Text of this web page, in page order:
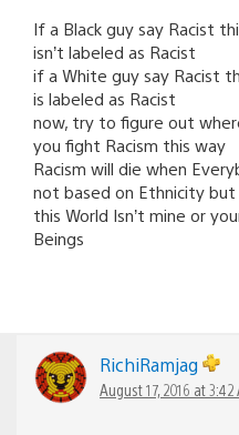
If a Black guy say Racist
isn’t labeled as Racist
if a White guy say Racist
is labeled as Racist
now, try to figure out
you fight Racism this way
Racism will die when
not based on Ethnicity but
this World Isn’t mine or
Beings
RichiRamjag
August 17, 2016 at 3:42